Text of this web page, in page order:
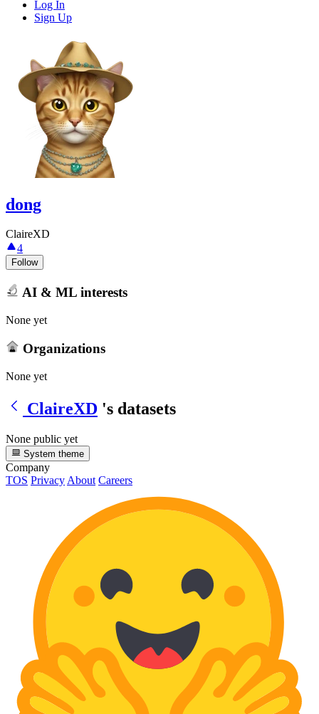
Log In
Sign Up
dong
ClaireXD
4
Follow
AI & ML interests
None yet
Organizations
None yet
ClaireXD 's datasets
None public yet
System theme
Company
TOS Privacy About Careers